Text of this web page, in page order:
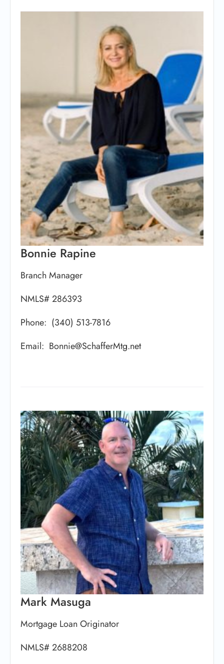
Bonnie Rapine
Branch Manager
NMLS# 286393
Phone: (340) 513-7816
Email: Bonnie@SchafferMtg.net
Mark Masuga
Mortgage Loan Originator
NMLS# 2688208